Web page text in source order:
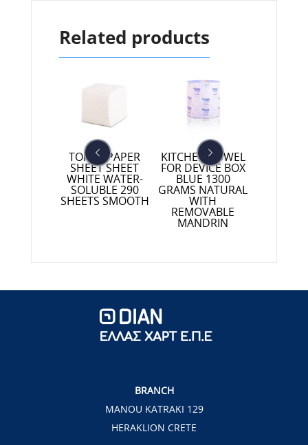
Related products
TOILET PAPER
SHEET SHEET
WHITE WATER-
SOLUBLE 290
SHEETS SMOOTH
KITCHEN TOWEL
FOR DEVICE BOX
BLUE 1300
GRAMS NATURAL
WITH
REMOVABLE
MANDRIN
BRANCH
MANOU KATRAKI 129
HERAKLION CRETE